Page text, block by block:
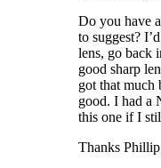
Do you have
to suggest?
lens, go back
good sharp
got that much
good. I had a
this one if I
Thanks